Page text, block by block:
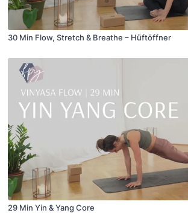
30 Min Flow, Stretch & Breathe – Hüftöffner
29 Min Yin & Yang Core